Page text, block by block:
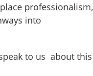
professionalism,
into
to us about this